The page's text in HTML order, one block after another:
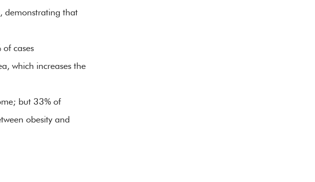
demonstrating that
cases
which increases the
but 33% of
obesity and